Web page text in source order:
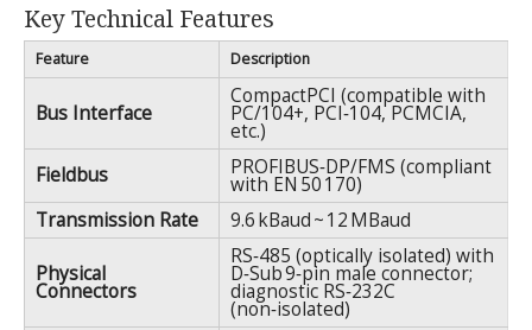
Key Technical Features
Feature Description
Bus Interface
CompactPCI (compatible with
PC/104+, PCI‑104, PCMCIA,
etc.)
Fieldbus
PROFIBUS‑DP/FMS (compliant
with EN 50 170)
Transmission Rate
9.6 kBaud ~ 12 MBaud
Physical
Connectors
RS‑485 (optically isolated) with
D‑Sub 9‑pin male connector;
diagnostic RS‑232C
(non‑isolated)